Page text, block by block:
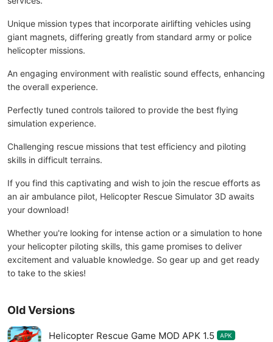
Unique mission types that incorporate airlifting vehicles using
giant magnets, differing greatly from standard army or police
helicopter missions.
An engaging environment with realistic sound effects, enhancing
the overall experience.
Perfectly tuned controls tailored to provide the best flying
simulation experience.
Challenging rescue missions that test efficiency and piloting
skills in difficult terrains.
If you find this captivating and wish to join the rescue efforts as
an air ambulance pilot, Helicopter Rescue Simulator 3D awaits
your download!
Whether you're looking for intense action or a simulation to hone
your helicopter piloting skills, this game promises to deliver
excitement and valuable knowledge. So gear up and get ready
to take to the skies!
Old Versions
Helicopter Rescue Game MOD APK 1.5 APK